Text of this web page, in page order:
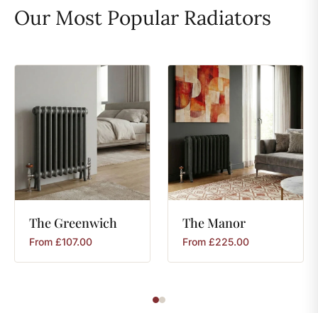
Our Most Popular Radiators
The Greenwich
From £107.00
TheManor
From £225.00